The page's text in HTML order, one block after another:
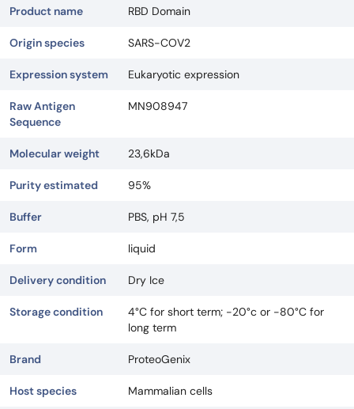
Product name RBD Domain
Origin species SARS-COV2
Expression system Eukaryotic expression
Raw Antigen
Sequence
MN908947
Molecular weight 23,6kDa
Purity estimated 95%
Buffer PBS, pH 7,5
Form liquid
Delivery condition Dry Ice
Storage condition
4°C for short term; -20°c or -80°C for
long term
Brand ProteoGenix
Host species Mammalian cells